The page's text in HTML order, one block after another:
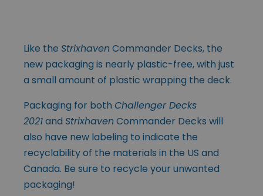
Like the StrixhavenCommander Decks, the
new packaging is nearly plastic-free, with just
a small amount of plastic wrapping the deck.
Packaging for both Challenger Decks
2021and StrixhavenCommander Decks will
also have new labeling to indicate the
recyclability of the materials in the US and
Canada. Be sure to recycle your unwanted
packaging!